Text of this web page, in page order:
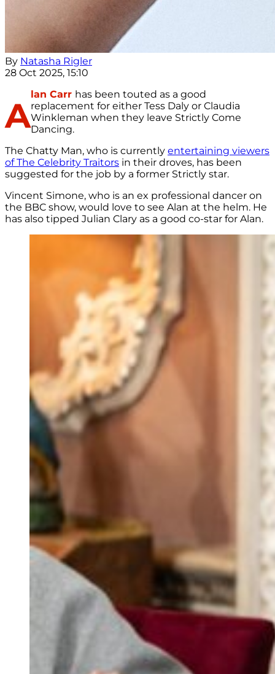
By Natasha Rigler
28 Oct 2025, 15:10
A
lan Carr has been touted as a good
replacement for either Tess Daly or Claudia
Winkleman when they leave Strictly Come
Dancing.
The Chatty Man, who is currently entertaining viewers
of The Celebrity Traitors in their droves, has been
suggested for the job by a former Strictly star.
Vincent Simone, who is an ex professional dancer on
the BBC show, would love to see Alan at the helm. He
has also tipped Julian Clary as a good co-star for Alan.